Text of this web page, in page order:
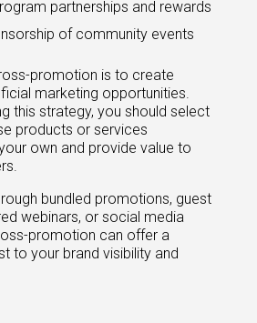
partnerships and rewards
of community events
promotion is to create
marketing opportunities.
this strategy, you should select
products or services
own and provide value to
bundled promotions, guest
webinars, or social media
promotion can offer a
to your brand visibility and